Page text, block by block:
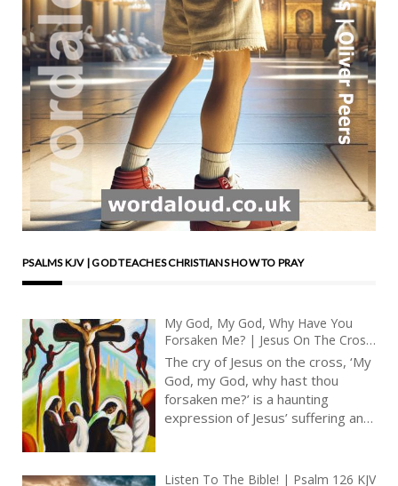
PSALMS KJV | GOD TEACHES CHRISTIANS HOW TO PRAY
My God, My God, Why Have You
Forsaken Me? | Jesus On The Cross
| Psalm 22 | King James Audio Bible
The cry of Jesus on the cross, ‘My
God, my God, why hast thou
forsaken me?’ is a haunting
expression of Jesus’ suffering and
able to see that it prefigured
Listen To The Bible! | Psalm 126 KJV